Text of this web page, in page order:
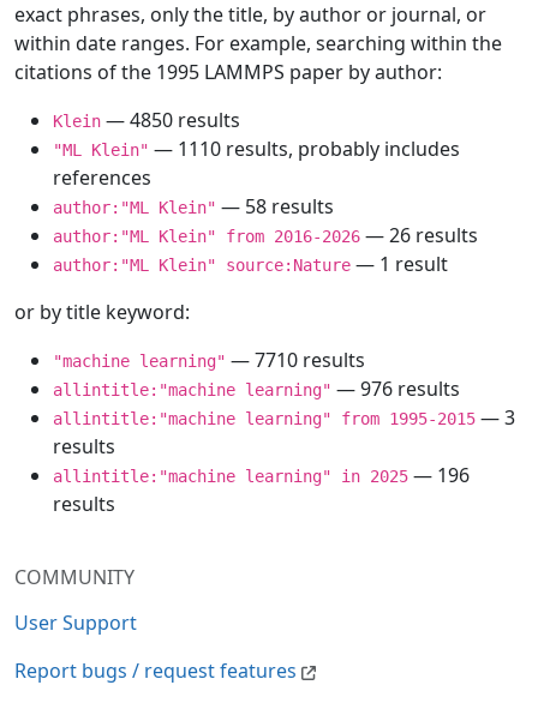
COMMUNITY
User Support
Report bugs / request features
exact phrases, only the title, by author or journal, or
within date ranges. For example, searching within the
citations of the 1995 LAMMPS paper by author:
Klein — 4850 results
"ML Klein" — 1110 results, probably includes
references
author:"ML Klein" — 58 results
author:"ML Klein" from 2016-2026 — 26 results
author:"ML Klein" source:Nature — 1 result
or by title keyword:
"machine learning" — 7710 results
allintitle:"machine learning" — 976 results
allintitle:"machine learning" from 1995-2015 — 3
results
allintitle:"machine learning" in 2025 — 196
results